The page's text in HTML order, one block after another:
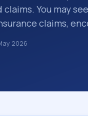
You may
claims,
billing and
in healthcare
2026